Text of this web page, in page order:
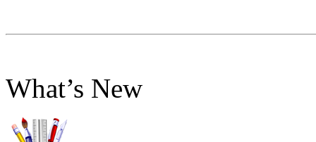
What’s New